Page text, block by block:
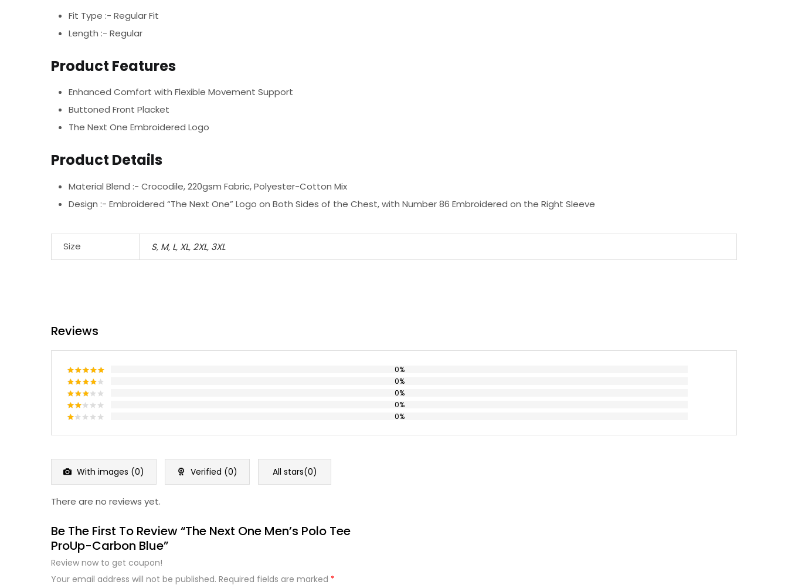
Fit Type :- Regular Fit
Length :- Regular
Product Features
Enhanced Comfort with Flexible Movement Support
Buttoned Front Placket
The Next One Embroidered Logo
Product Details
Material Blend :- Crocodile, 220gsm Fabric, Polyester-Cotton Mix
Design :- Embroidered “The Next One” Logo on Both Sides of the Chest, with Number 86 Embroidered on the Right Sleeve
Size S, M, L, XL, 2XL, 3XL
Reviews
Rated5
out of 5
0%
Rated4
out of 5
0%
Rated
3out
0%
Rated
out
0%
of
5
0%
With images (0) Verified (0) All stars(0)
There are no reviews yet.
Be The First To Review “The Next One Men’s Polo Tee
ProUp-Carbon Blue”
Review now to get coupon!
Your email address will not be published. Required fields are marked *